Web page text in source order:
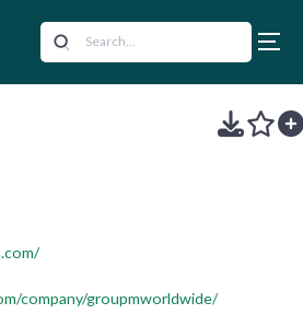
company/groupmworldwide/